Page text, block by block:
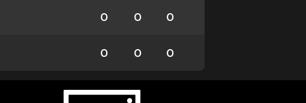
0 0 0
0 0 0